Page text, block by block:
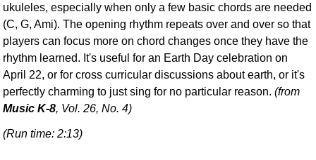
ukuleles, especially when only a few basic chords are needed
(C, G, Ami). The opening rhythm repeats over and over so that
players can focus more on chord changes once they have the
rhythm learned. It's useful for an Earth Day celebration on
April 22, or for cross curricular discussions about earth, or it's
perfectly charming to just sing for no particular reason.(from
Music K-8, Vol. 26, No. 4)
(Run time: 2:13)